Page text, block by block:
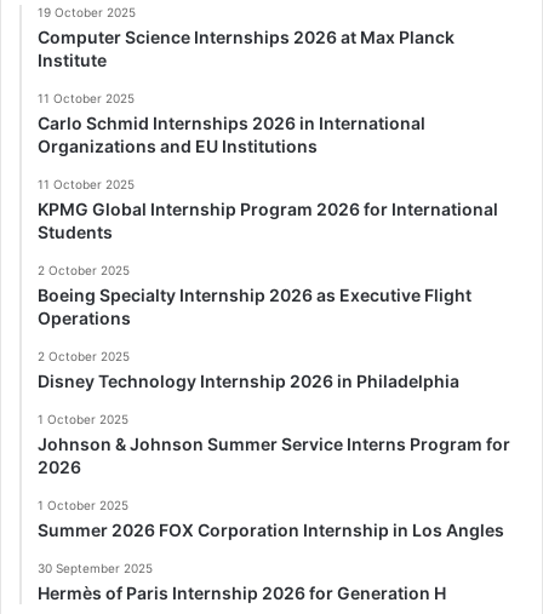
19 October 2025
Computer Science Internships 2026 at Max Planck
Institute
11 October 2025
Carlo Schmid Internships 2026 in International
Organizations and EU Institutions
11 October 2025
KPMG Global Internship Program 2026 for International
Students
2 October 2025
Boeing Specialty Internship 2026 as Executive Flight
Operations
2 October 2025
Disney Technology Internship 2026 in Philadelphia
1 October 2025
Johnson & Johnson Summer Service Interns Program for
2026
1 October 2025
Summer 2026 FOX Corporation Internship in Los Angles
30 September 2025
Hermès of Paris Internship 2026 for Generation H